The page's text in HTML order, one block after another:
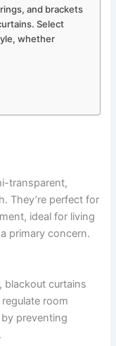
and brackets
Select
whether
transparent,
They’re perfect for
ideal for living
primary concern.
blackout curtains
room
preventing